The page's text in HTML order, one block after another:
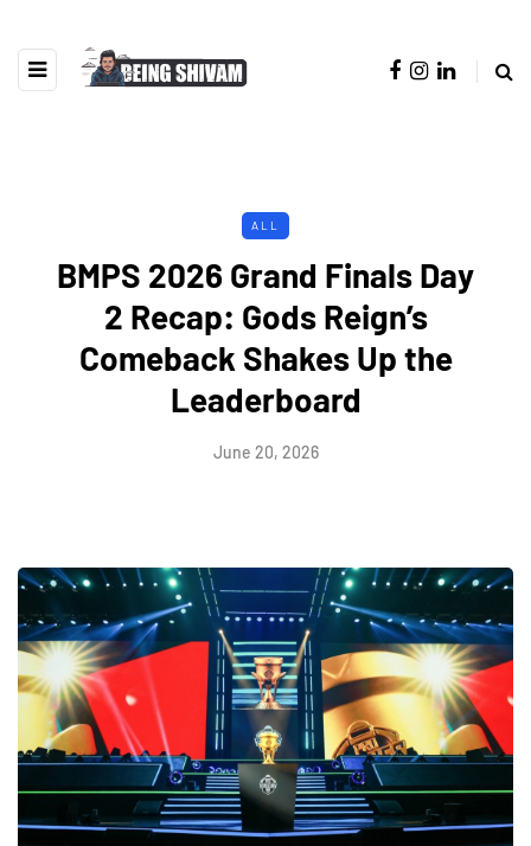
ALL
BMPS 2026 Grand Finals Day
2 Recap: Gods Reign’s
Comeback Shakes Up the
Leaderboard
June 20, 2026